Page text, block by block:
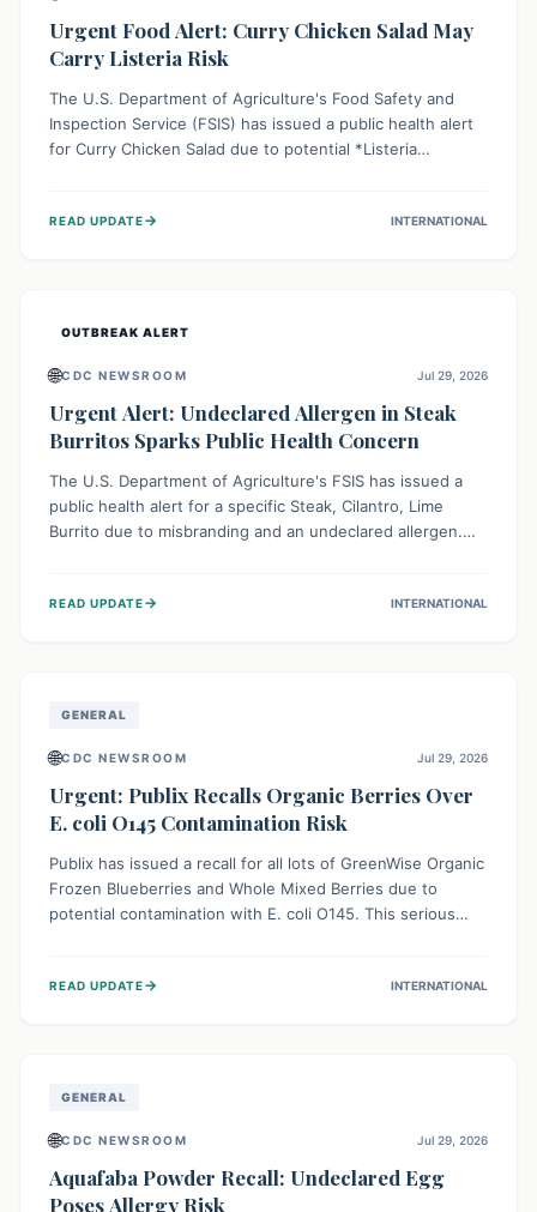
Urgent Food Alert: Curry Chicken Salad May
Carry Listeria Risk
The U.S. Department of Agriculture's Food Safety and
Inspection Service (FSIS) has issued a public health alert
for Curry Chicken Salad due to potential *Listeria
affected product, and clean surfaces. Listeria can cause
READ UPDATE→ INTERNATIONAL
OUTBREAK ALERT
🌐CDC NEWSROOM Jul 29, 2026
Urgent Alert: Undeclared Allergen in Steak
Burritos Sparks Public Health Concern
The U.S. Department of Agriculture's FSIS has issued a
public health alert for a specific Steak, Cilantro, Lime
Burrito due to misbranding and an undeclared allergen.
experience severe reactions if they consume it
READ UPDATE→ INTERNATIONAL
GENERAL
🌐CDC NEWSROOM Jul 29, 2026
Urgent: Publix Recalls Organic Berries Over
E. coli O145 Contamination Risk
Publix has issued a recall for all lots of GreenWise Organic
Frozen Blueberries and Whole Mixed Berries due to
potential contamination with E. coli O145. This serious
threatening kidney complications like Hemolytic Uremic
READ UPDATE→ INTERNATIONAL
GENERAL
🌐CDC NEWSROOM Jul 29, 2026
Aquafaba Powder Recall: Undeclared Egg
Poses Allergy Risk